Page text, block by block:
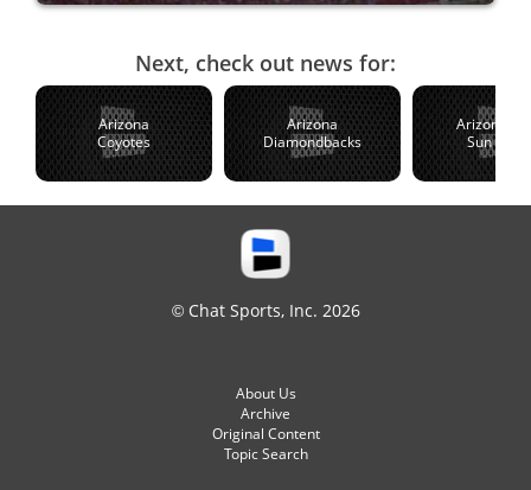
Next, check out news for:
Arizona
Coyotes
Arizona
Diamondbacks
Arizona
Sun
© Chat Sports, Inc. 2026
About Us
Archive
Original Content
Topic Search